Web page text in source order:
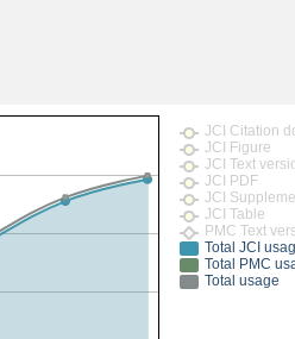
JCI Citation
JCI Figure
JCI Text
JCI PDF
JCI
JCI Table
PMC Text
Total JCI
Total PMC
Total usage